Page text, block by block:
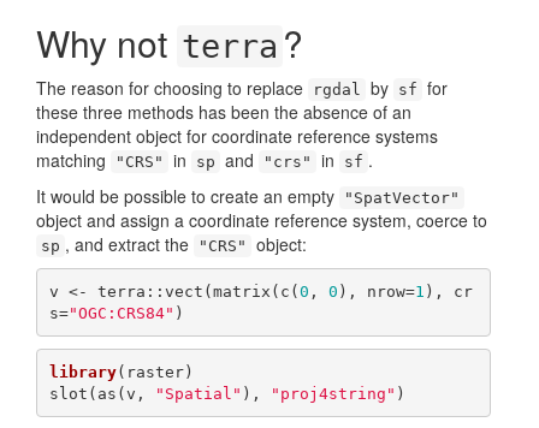
Why not terra ?
The reason for choosing to replace rgdal by sf for
these three methods has been the absence of an
independent object for coordinate reference systems
matching
"CRS" in sp and "crs" in sf .
It would be possible to create an empty
"SpatVector"
object and assign a coordinate reference system, coerce to
sp , and extract the "CRS" object:
v <- terra::vect(matrix(c(0 , 0 ), nrow=1 ), cr
s="OGC:CRS84" )
library(raster)
slot(as(v,
"Spatial" ), "proj4string" )